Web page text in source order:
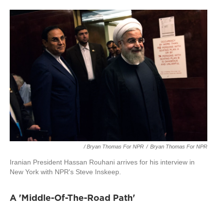
/ Bryan Thomas For NPR / Bryan Thomas For NPR
Iranian President Hassan Rouhani arrives for his interview in
New York with NPR's Steve Inskeep.
A 'Middle-Of-The-Road Path'